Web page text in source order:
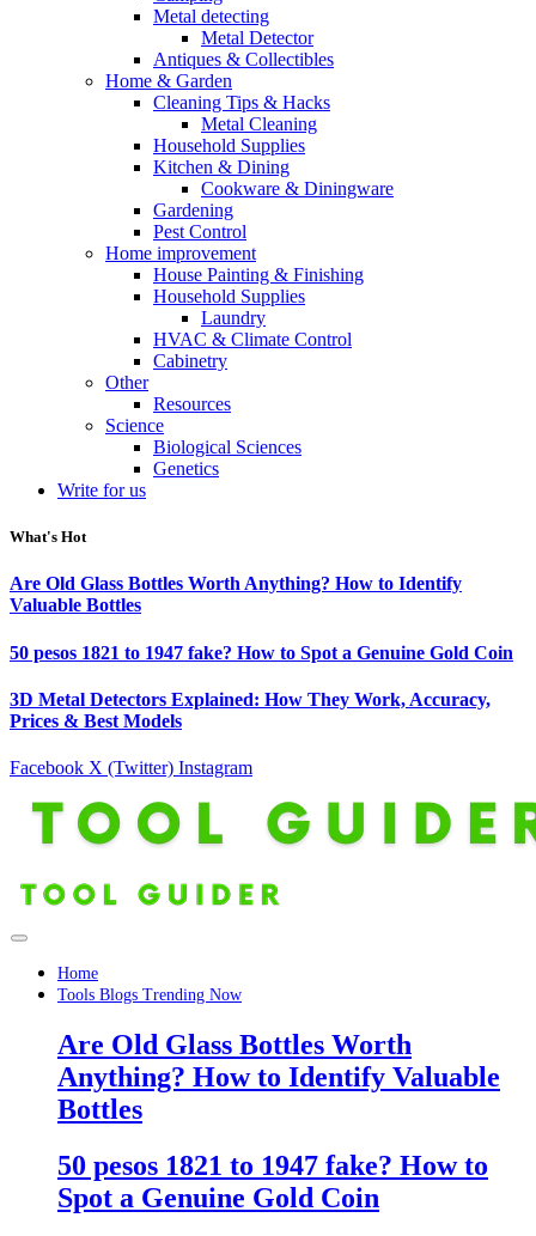
Metal detecting
Metal Detector
Antiques & Collectibles
Home & Garden
Cleaning Tips & Hacks
Metal Cleaning
Household Supplies
Kitchen & Dining
Cookware & Diningware
Gardening
Pest Control
Home improvement
House Painting & Finishing
Household Supplies
Laundry
HVAC & Climate Control
Cabinetry
Other
Resources
Science
Biological Sciences
Genetics
Write for us
What's Hot
Are Old Glass Bottles Worth Anything? How to Identify
Valuable Bottles
50 pesos 1821 to 1947 fake? How to Spot a Genuine Gold Coin
3D Metal Detectors Explained: How They Work, Accuracy,
Prices & Best Models
Facebook X (Twitter) Instagram
Home
Tools Blogs Trending Now
Are Old Glass Bottles Worth
Anything? How to Identify Valuable
Bottles
50 pesos 1821 to 1947 fake? How to
Spot a Genuine Gold Coin